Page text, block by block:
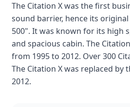
The Citation X was the first
sound barrier, hence its
500". It was known for its high
and spacious cabin. The
from 1995 to 2012. Over 300
The Citation X was replaced by
2012.